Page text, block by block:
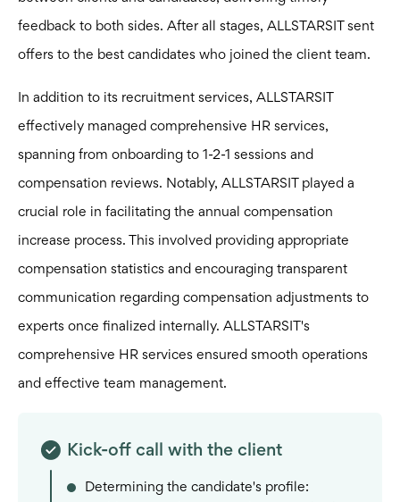
feedback to both sides. After all stages, ALLSTARSIT sent
offers to the best candidates who joined the client team.
In addition to its recruitment services, ALLSTARSIT
effectively managed comprehensive HR services,
spanning from onboarding to 1-2-1 sessions and
compensation reviews. Notably, ALLSTARSIT played a
crucial role in facilitating the annual compensation
increase process. This involved providing appropriate
compensation statistics and encouraging transparent
communication regarding compensation adjustments to
experts once finalized internally. ALLSTARSIT's
comprehensive HR services ensured smooth operations
and effective team management.
Kick-off call with the client
Determining the candidate's profile: